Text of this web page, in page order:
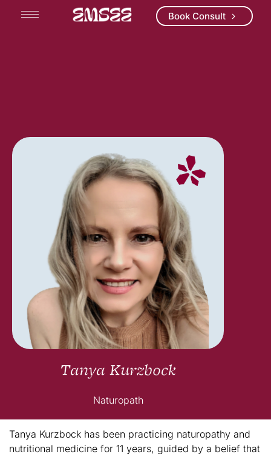
Book Consult
Tanya Kurzbock
Naturopath
Tanya Kurzbock has been practicing naturopathy and
nutritional medicine for 11 years, guided by a belief that